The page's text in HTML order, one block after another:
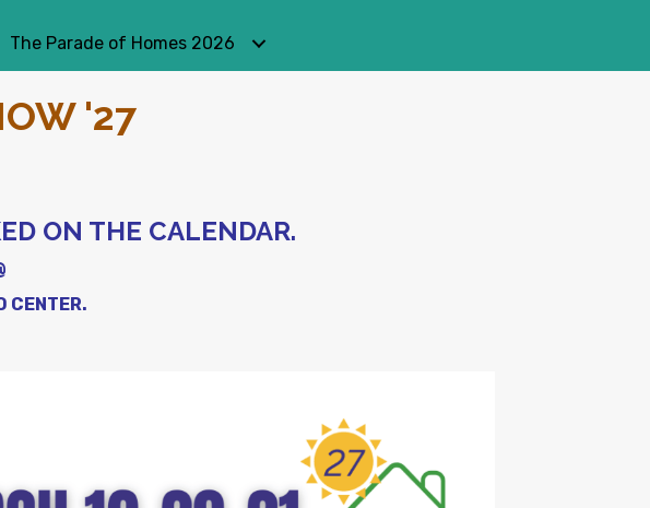
The Parade of Homes 2026
'27
ON THE CALENDAR.
CENTER.